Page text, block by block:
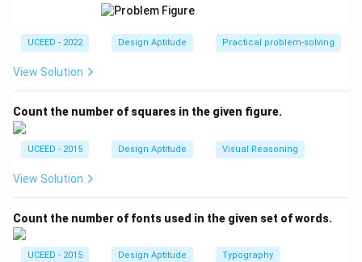
UCEED - 2022 Design Aptitude Practical problem-solving
View Solution
Count the number of squares in the given figure.
UCEED - 2015 Design Aptitude Visual Reasoning
View Solution
Count the number of fonts used in the given set of words.
UCEED - 2015 Design Aptitude Typography